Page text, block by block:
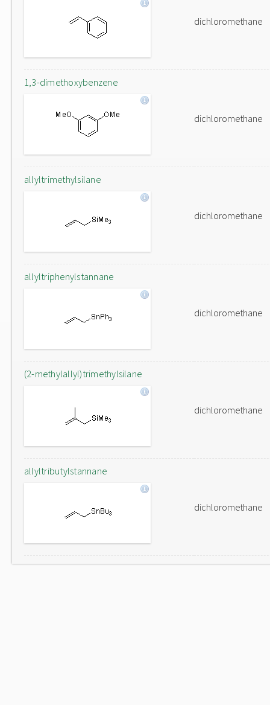
dichloromethane
1,3-dimethoxybenzene
dichloromethane
allyltrimethylsilane
dichloromethane
allyltriphenylstannane
dichloromethane
(2-methylallyl)trimethylsilane
dichloromethane
allyltributylstannane
dichloromethane